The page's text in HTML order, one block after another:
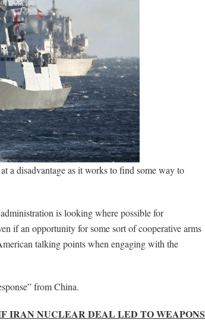
a disadvantage as it works to find some way to
is looking where possible for
if an opportunity for some sort of cooperative arms
talking points when engaging with the
from China.
IRAN NUCLEAR DEAL LED TO WEAPONS